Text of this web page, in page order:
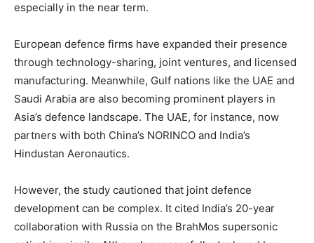
especially in the near term.
European defence firms have expanded their presence
through technology-sharing, joint ventures, and licensed
manufacturing. Meanwhile, Gulf nations like the UAE and
Saudi Arabia are also becoming prominent players in
Asia’s defence landscape. The UAE, for instance, now
partners with both China’s NORINCO and India’s
Hindustan Aeronautics.
However, the study cautioned that joint defence
development can be complex. It cited India’s 20-year
collaboration with Russia on the BrahMos supersonic